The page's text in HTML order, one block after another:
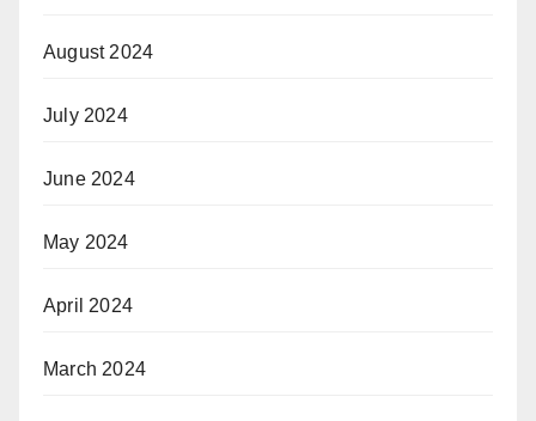
August 2024
July 2024
June 2024
May 2024
April 2024
March 2024